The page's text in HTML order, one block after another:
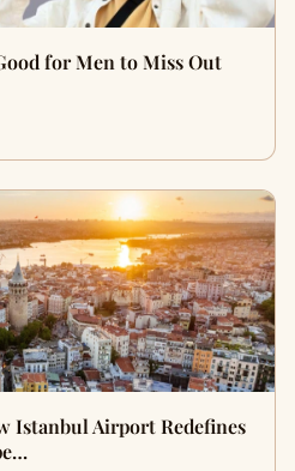
for Men to Miss Out
Istanbul Airport Redefines